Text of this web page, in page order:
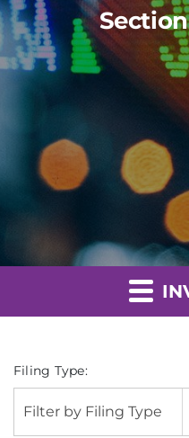
Filing Type:
Filter by Filing Type